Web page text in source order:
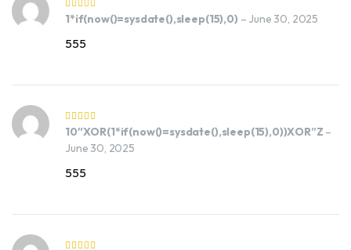
1*if(now()=sysdate(),sleep(15),0) – June 30, 2025
555
10″XOR(1*if(now()=sysdate(),sleep(15),0))XOR”Z –
June 30, 2025
555